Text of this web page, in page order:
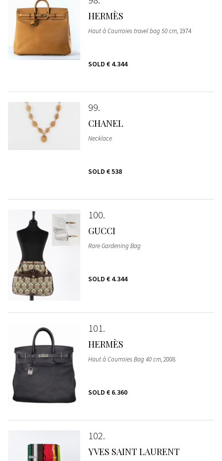
HERMÈS
Haut à Courroies travel bag 50 cm, 1974
SOLD € 4.344
99
CHANEL
Necklace
SOLD € 538
100
GUCCI
Rare Gardening Bag
SOLD € 4.344
101
HERMÈS
Haut à Courroies Bag 40 cm, 2008
SOLD € 6.360
102
YVES SAINT LAURENT